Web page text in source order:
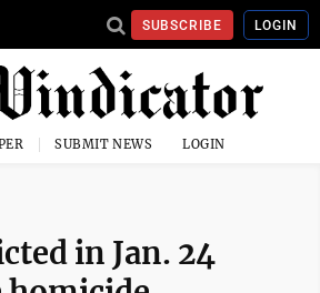
SUBSCRIBE LOGIN
SUBMIT NEWS LOGIN
in Jan. 24